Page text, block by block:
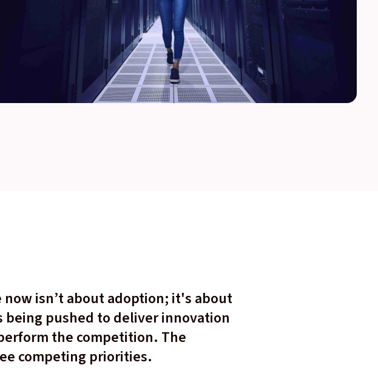
isn’t about adoption; it's about
being pushed to deliver innovation
the competition. The
competing priorities.